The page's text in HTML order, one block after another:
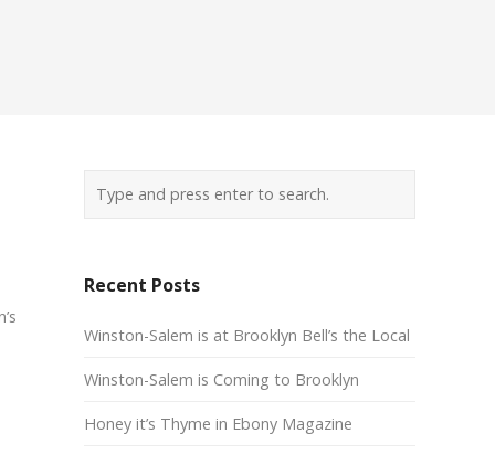
Recent Posts
Winston-Salem is at Brooklyn Bell’s the Local
Winston-Salem is Coming to Brooklyn
Honey it’s Thyme in Ebony Magazine